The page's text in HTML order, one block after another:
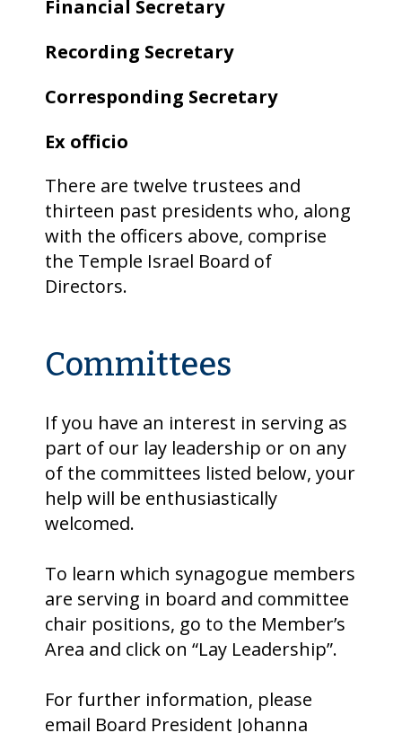
Financial Secretary
Recording Secretary
Corresponding Secretary
Ex officio
There are twelve trustees and
thirteen past presidents who, along
with the officers above, comprise
the Temple Israel Board of
Directors.
Committees
If you have an interest in serving as
part of our lay leadership or on any
of the committees listed below, your
help will be enthusiastically
welcomed.
To learn which synagogue members
are serving in board and committee
chair positions, go to the Member’s
Area and click on “Lay Leadership”.
For further information, please
email Board President Johanna